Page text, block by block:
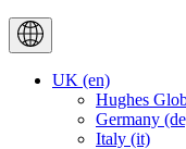
UK (en)
Hughes
Germany
Italy (it)